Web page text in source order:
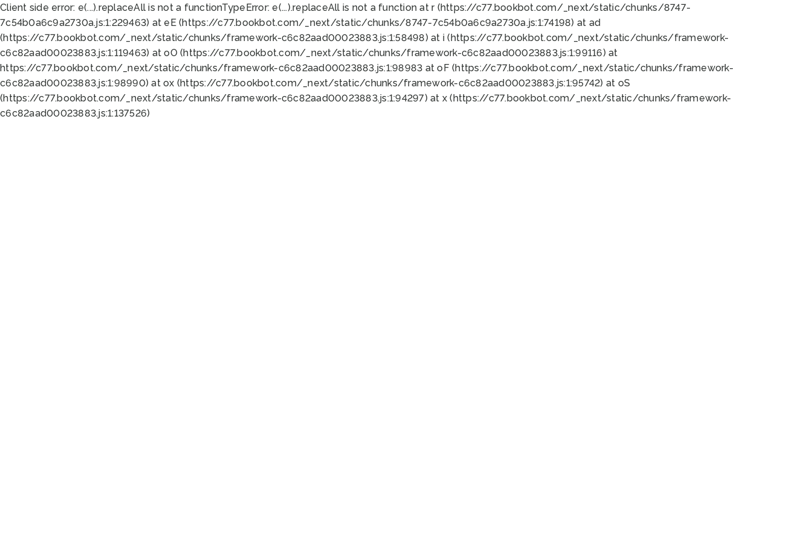
Client side error: e(...).replaceAll is not a functionTypeError: e(...).replaceAll is not a function at r (https://c77.bookbot.com/_next/static/chunks/8747-
7c54b0a6c9a2730a.js:1:229463) at eE (https://c77.bookbot.com/_next/static/chunks/8747-7c54b0a6c9a2730a.js:1:74198) at ad
(https://c77.bookbot.com/_next/static/chunks/framework-c6c82aad00023883.js:1:58498) at i (https://c77.bookbot.com/_next/static/chunks/framework-
c6c82aad00023883.js:1:119463) at oO (https://c77.bookbot.com/_next/static/chunks/framework-c6c82aad00023883.js:1:99116) at
https://c77.bookbot.com/_next/static/chunks/framework-c6c82aad00023883.js:1:98983 at oF (https://c77.bookbot.com/_next/static/chunks/framework-
c6c82aad00023883.js:1:98990) at ox (https://c77.bookbot.com/_next/static/chunks/framework-c6c82aad00023883.js:1:95742) at oS
(https://c77.bookbot.com/_next/static/chunks/framework-c6c82aad00023883.js:1:94297) at x (https://c77.bookbot.com/_next/static/chunks/framework-
c6c82aad00023883.js:1:137526)